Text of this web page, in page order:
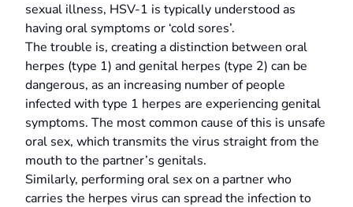
sexual illness, HSV-1 is typically understood as
having oral symptoms or ‘cold sores’.
The trouble is, creating a distinction between oral
herpes (type 1) and genital herpes (type 2) can be
dangerous, as an increasing number of people
infected with type 1 herpes are experiencing genital
symptoms. The most common cause of this is unsafe
oral sex, which transmits the virus straight from the
mouth to the partner’s genitals.
Similarly, performing oral sex on a partner who
carries the herpes virus can spread the infection to